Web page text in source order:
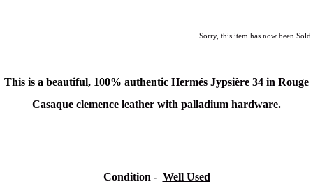
Sorry, this item has now been Sold.
This is a beautiful, 100% authentic Hermés Jypsière 34 in Rouge
Casaque clemence leather with palladium hardware.
Condition - Well Used